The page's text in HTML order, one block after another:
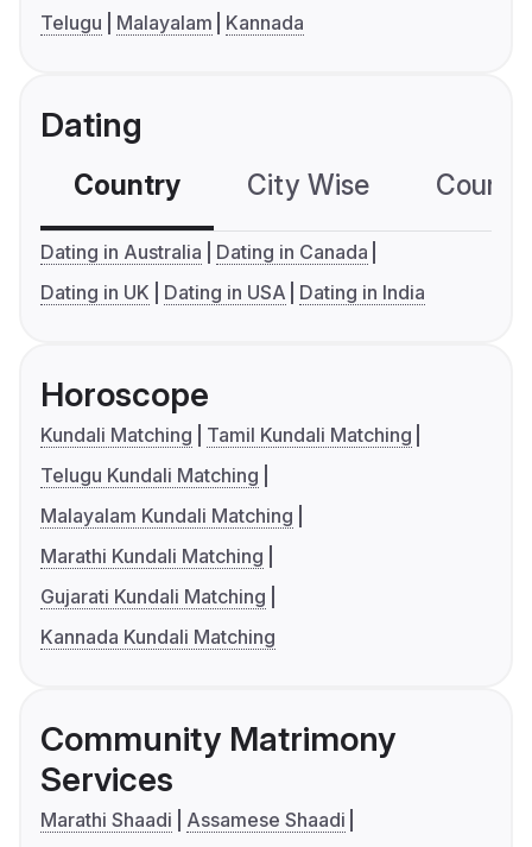
Telugu
Malayalam Kannada
Dating
Country City Wise
Dating in Australia
Dating in Canada
Dating in UK
Dating in USA Dating in India
Horoscope
Kundali Matching
Tamil Kundali Matching
Telugu Kundali Matching
Malayalam Kundali Matching
Marathi Kundali Matching
Gujarati Kundali Matching
Kannada Kundali Matching
Community Matrimony
Services
Marathi Shaadi
Assamese Shaadi